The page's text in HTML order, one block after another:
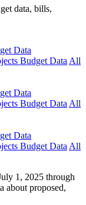
data, bills,
Data
Budget Data All
Data
Budget Data All
Data
Budget Data All
1, 2025 through
about proposed,